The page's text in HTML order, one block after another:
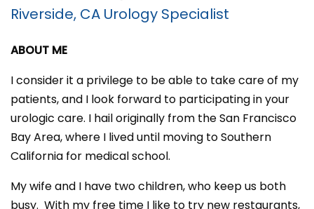
Riverside, CA Urology Specialist
ABOUT ME
I consider it a privilege to be able to take care of my
patients, and I look forward to participating in your
urologic care. I hail originally from the San Francisco
Bay Area, where I lived until moving to Southern
California for medical school.
My wife and I have two children, who keep us both
busy. With my free time I like to try new restaurants,